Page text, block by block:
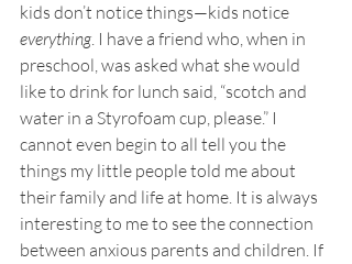
kids don’t notice things—kids notice
everything. I have a friend who, when in
preschool, was asked what she would
like to drink for lunch said, “scotch and
water in a Styrofoam cup, please.” I
cannot even begin to all tell you the
things my little people told me about
their family and life at home. It is always
interesting to me to see the connection
between anxious parents and children. If